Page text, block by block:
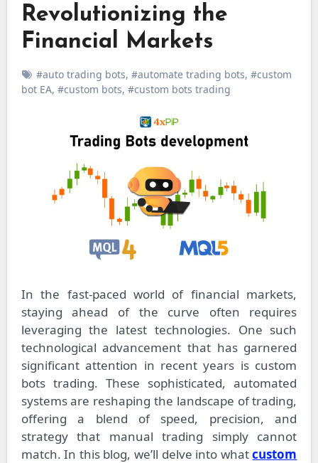
Revolutionizing the
Financial Markets
#auto trading bots, #automate trading bots, #custom
bot EA, #custom bots, #custom bots trading
In the fast-paced world of financial markets,
staying ahead of the curve often requires
leveraging the latest technologies. One such
technological advancement that has garnered
significant attention in recent years is custom
bots trading. These sophisticated, automated
systems are reshaping the landscape of trading,
offering a blend of speed, precision, and
strategy that manual trading simply cannot
match. In this blog, we’ll delve into whatcustom